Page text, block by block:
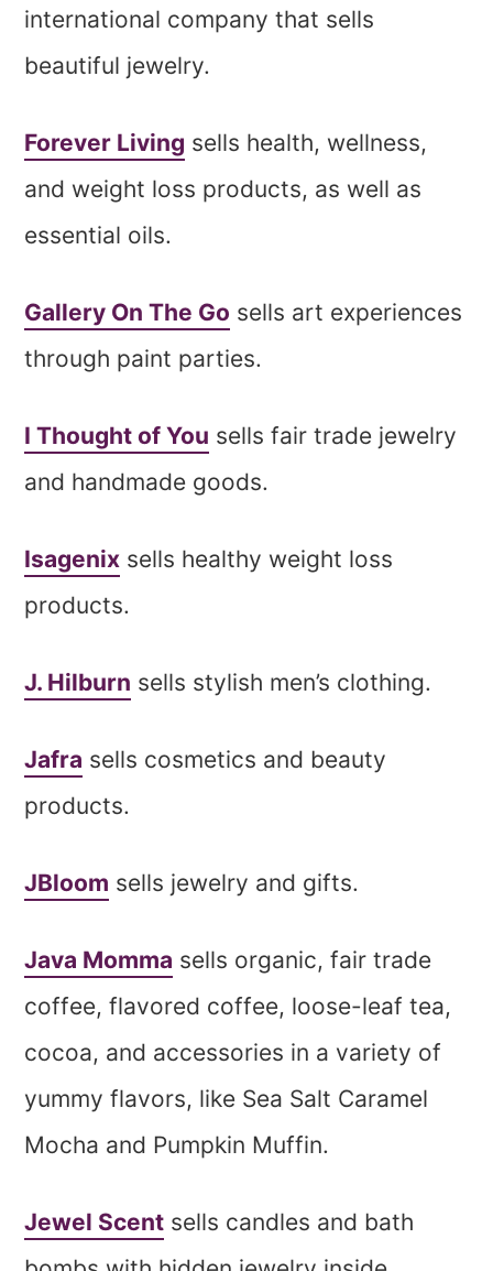
international company that sells
beautiful jewelry.
Forever Living sells health, wellness,
and weight loss products, as well as
essential oils.
Gallery On The Go sells art experiences
through paint parties.
I Thought of You sells fair trade jewelry
and handmade goods.
Isagenix sells healthy weight loss
products.
J. Hilburn sells stylish men’s clothing.
Jafra sells cosmetics and beauty
products.
JBloom sells jewelry and gifts.
Java Momma sells organic, fair trade
coffee, flavored coffee, loose-leaf tea,
cocoa, and accessories in a variety of
yummy flavors, like Sea Salt Caramel
Mocha and Pumpkin Muffin.
Jewel Scent sells candles and bath